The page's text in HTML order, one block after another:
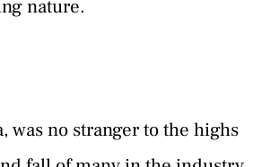
nature.
was no stranger to the highs